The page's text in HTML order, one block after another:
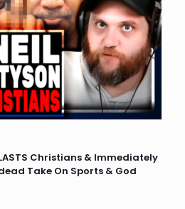
Christians & Immediately
Take On Sports & God